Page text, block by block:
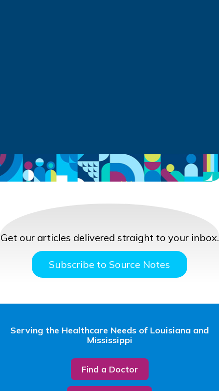
Get our articles delivered straight to your inbox.
Subscribe to Source Notes
Serving the Healthcare Needs of Louisiana and
Mississippi
Find a Doctor